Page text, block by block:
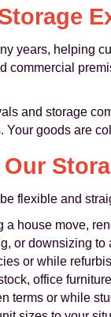
years, helping
commercial
and storage
goods are
flexible and
a house move,
or downsizing to
or while
office
terms or while